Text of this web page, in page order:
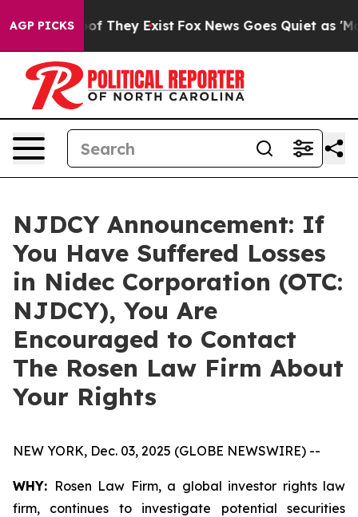
AGP PICKS
no Proof They Exist Fox News Goes Quiet as
NJDCY Announcement: If
You Have Suffered Losses
in Nidec Corporation (OTC:
NJDCY), You Are
Encouraged to Contact
The Rosen Law Firm About
Your Rights
NEW YORK, Dec. 03, 2025 (GLOBE NEWSWIRE) --
WHY: Rosen Law Firm, a global investor rights law
firm, continues to investigate potential securities